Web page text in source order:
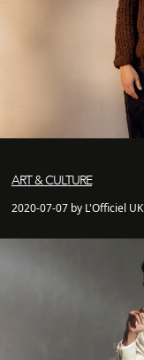
ART & CULTURE
2020-07-07 by L'Officiel UK